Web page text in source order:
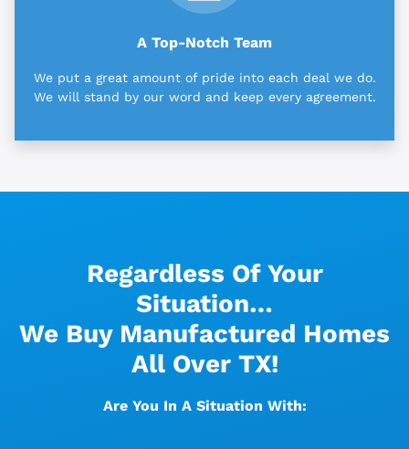
A Top-Notch Team
We put a great amount of pride into each deal we do.
We will stand by our word and keep every agreement.
Regardless Of Your
Situation…
We Buy Manufactured Homes
All Over TX!
Are You In A Situation With: